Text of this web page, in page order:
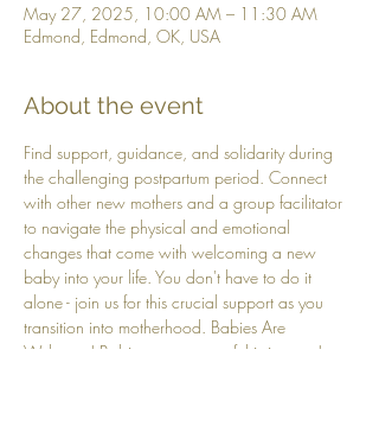
May 27, 2025, 10:00 AM – 11:30 AM
Edmond, Edmond, OK, USA
About the event
Find support, guidance, and solidarity during
the challenging postpartum period. Connect
with other new mothers and a group facilitator
to navigate the physical and emotional
changes that come with welcoming a new
baby into your life. You don't have to do it
alone - join us for this crucial support as you
transition into motherhood. Babies Are
Welcome! Babies are a part of this journey!